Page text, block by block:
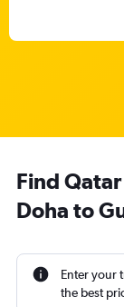
Find
Doha to
Enter your
the best